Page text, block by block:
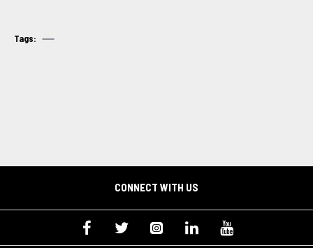
Tags:
CONNECT WITH US